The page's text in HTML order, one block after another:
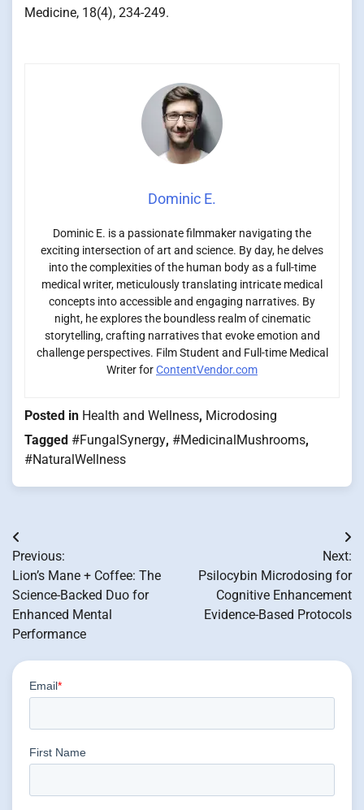
Medicine, 18(4), 234-249.
Dominic E.
Dominic E. is a passionate filmmaker navigating the
exciting intersection of art and science. By day, he delves
into the complexities of the human body as a full-time
medical writer, meticulously translating intricate medical
concepts into accessible and engaging narratives. By
night, he explores the boundless realm of cinematic
storytelling, crafting narratives that evoke emotion and
challenge perspectives. Film Student and Full-time Medical
Writer forContentVendor.com
Posted in Health and Wellness, Microdosing
Tagged #FungalSynergy, #MedicinalMushrooms,
#NaturalWellness
Post
navigation
Previous:
Lion’s Mane + Coffee: The
Science-Backed Duo for
Enhanced Mental
Performance
Next:
Psilocybin Microdosing for
Cognitive Enhancement
Evidence-Based Protocols